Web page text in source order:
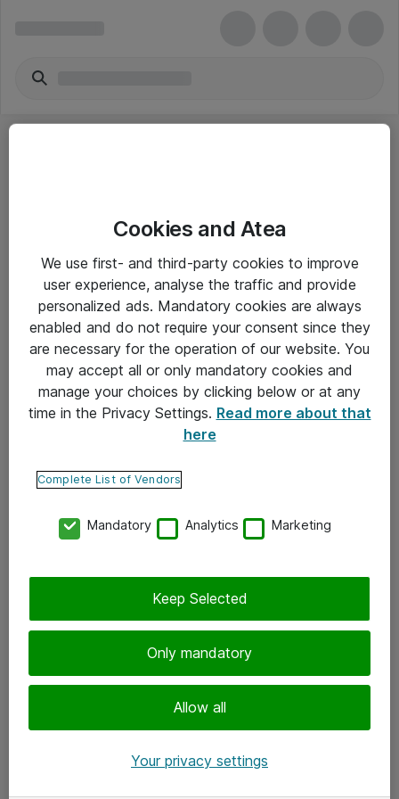
Yleiset ohjeet
Takuu- ja huolto-ohjeet
Yleiset toimitusehdot
Tietosuojakäytäntö
Ota yhteyttä
Tilaa uutiskirje
Cookies and Atea
We use first- and third-party cookies to improve
user experience, analyse the traffic and provide
personalized ads. Mandatory cookies are always
enabled and do not require your consent since they
are necessary for the operation of our website. You
may accept all or only mandatory cookies and
manage your choices by clicking below or at any
time in the Privacy Settings. Read more about that
here
Complete List of Vendors
Mandatory Analytics Marketing
Only mandatory
Allow all
Keep Selected
Your privacy settings